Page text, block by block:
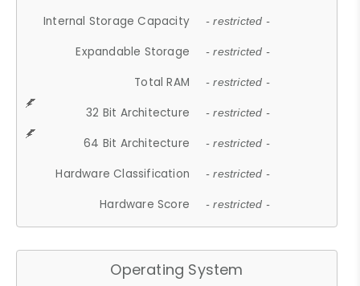
Internal Storage Capacity - restricted -
Expandable Storage - restricted -
Total RAM - restricted -
32 Bit Architecture - restricted -
64 Bit Architecture - restricted -
Hardware Classification - restricted -
Hardware Score - restricted -
Operating System